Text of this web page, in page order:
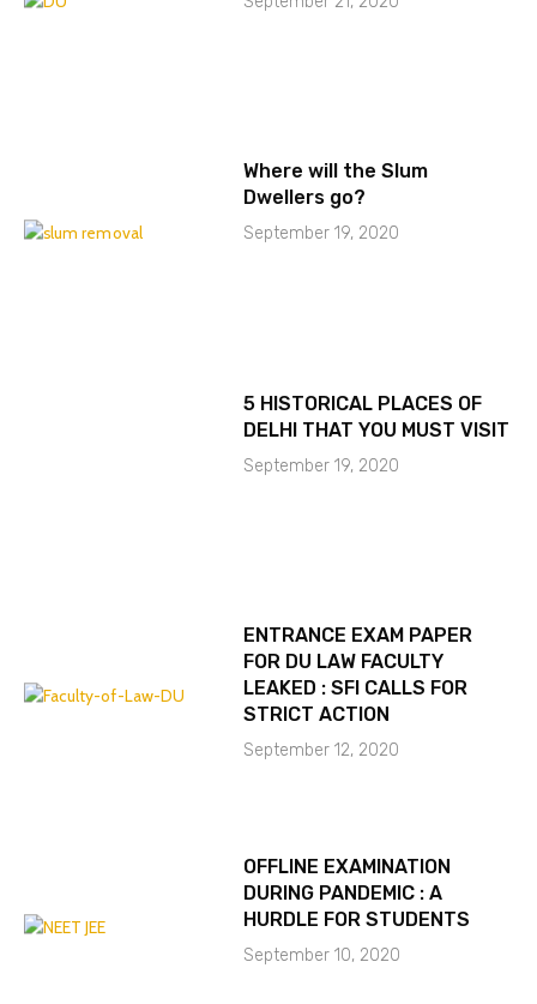
Where will the Slum
Dwellers go?
September 19, 2020
5 HISTORICAL PLACES OF
DELHI THAT YOU MUST VISIT
September 19, 2020
ENTRANCE EXAM PAPER
FOR DU LAW FACULTY
LEAKED : SFI CALLS FOR
STRICT ACTION
September 12, 2020
OFFLINE EXAMINATION
DURING PANDEMIC : A
HURDLE FOR STUDENTS
September 10, 2020